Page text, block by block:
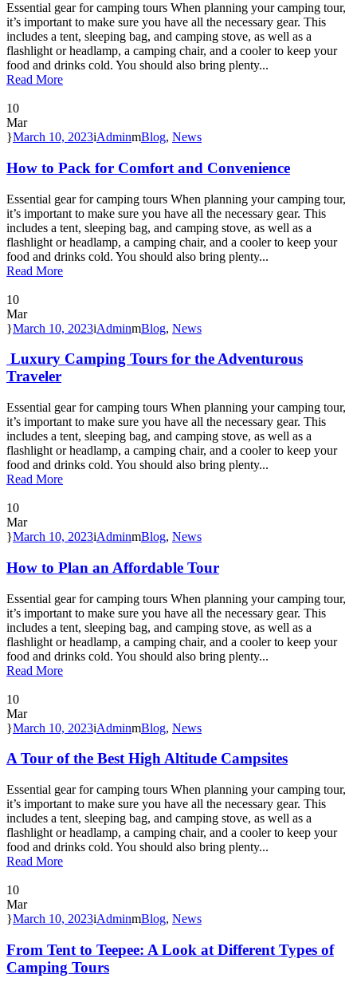
Essential gear for camping tours When planning your camping tour,
it’s important to make sure you have all the necessary gear. This
includes a tent, sleeping bag, and camping stove, as well as a
flashlight or headlamp, a camping chair, and a cooler to keep your
food and drinks cold. You should also bring plenty...
Read More
10
Mar
March 10, 2023 Admin Blog, News
How to Pack for Comfort and Convenience
Essential gear for camping tours When planning your camping tour,
it’s important to make sure you have all the necessary gear. This
includes a tent, sleeping bag, and camping stove, as well as a
flashlight or headlamp, a camping chair, and a cooler to keep your
food and drinks cold. You should also bring plenty...
Read More
10
Mar
March 10, 2023 Admin Blog, News
Luxury Camping Tours for the Adventurous
Traveler
Essential gear for camping tours When planning your camping tour,
it’s important to make sure you have all the necessary gear. This
includes a tent, sleeping bag, and camping stove, as well as a
flashlight or headlamp, a camping chair, and a cooler to keep your
food and drinks cold. You should also bring plenty...
Read More
10
Mar
March 10, 2023 Admin Blog, News
How to Plan an Affordable Tour
Essential gear for camping tours When planning your camping tour,
it’s important to make sure you have all the necessary gear. This
includes a tent, sleeping bag, and camping stove, as well as a
flashlight or headlamp, a camping chair, and a cooler to keep your
food and drinks cold. You should also bring plenty...
Read More
10
Mar
March 10, 2023 Admin Blog, News
A Tour of the Best High Altitude Campsites
Essential gear for camping tours When planning your camping tour,
it’s important to make sure you have all the necessary gear. This
includes a tent, sleeping bag, and camping stove, as well as a
flashlight or headlamp, a camping chair, and a cooler to keep your
food and drinks cold. You should also bring plenty...
Read More
10
Mar
March 10, 2023 Admin Blog, News
From Tent to Teepee: A Look at Different Types of
Camping Tours